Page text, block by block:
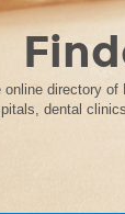
online directory
dental